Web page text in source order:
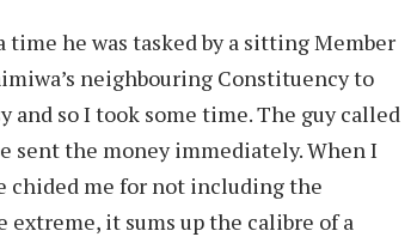
he was tasked by a sitting Member
neighbouring Constituency to
and so I took some time. The guy called
sent the money immediately. When I
chided me for not including the
it sums up the calibre of a